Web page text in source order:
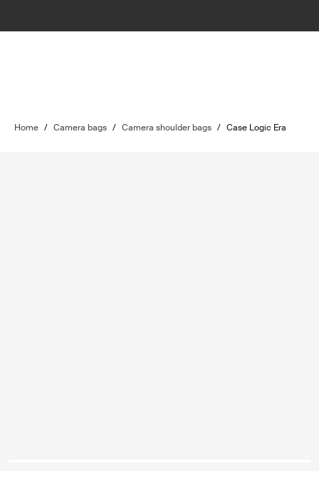
Home / Camera bags / Camera shoulder bags / Case Logic Era